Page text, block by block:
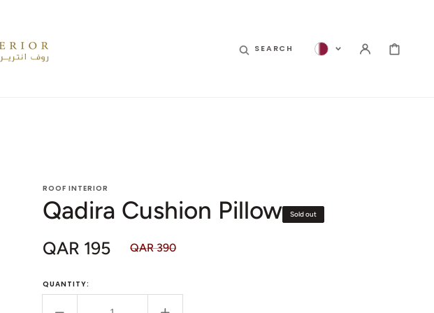
SEARCH CART
ROOF INTERIOR
Qadira Cushion Pillow Sold out
Sale
price
QAR 195 QAR 390
QUANTITY: